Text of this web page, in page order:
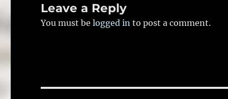
k
Leave a Reply
You must belogged in to post a comment.